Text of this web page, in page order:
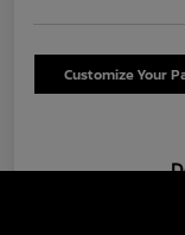
Customize Your